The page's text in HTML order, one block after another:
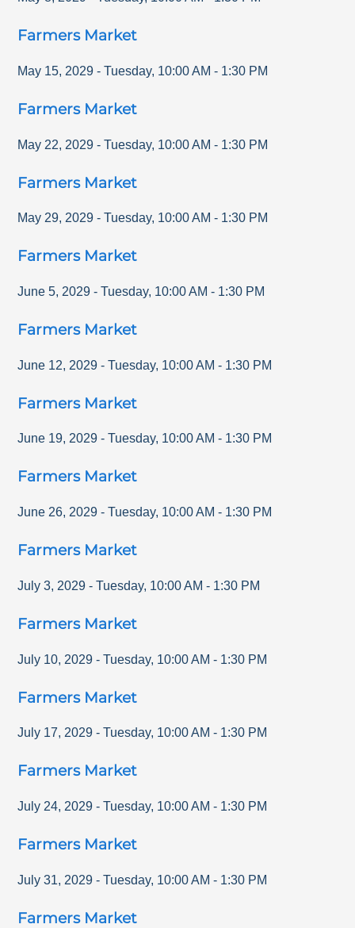
Farmers Market
May 15, 2029 - Tuesday, 10:00 AM - 1:30 PM
Farmers Market
May 22, 2029 - Tuesday, 10:00 AM - 1:30 PM
Farmers Market
May 29, 2029 - Tuesday, 10:00 AM - 1:30 PM
Farmers Market
June 5, 2029 - Tuesday, 10:00 AM - 1:30 PM
Farmers Market
June 12, 2029 - Tuesday, 10:00 AM - 1:30 PM
Farmers Market
June 19, 2029 - Tuesday, 10:00 AM - 1:30 PM
Farmers Market
June 26, 2029 - Tuesday, 10:00 AM - 1:30 PM
Farmers Market
July 3, 2029 - Tuesday, 10:00 AM - 1:30 PM
Farmers Market
July 10, 2029 - Tuesday, 10:00 AM - 1:30 PM
Farmers Market
July 17, 2029 - Tuesday, 10:00 AM - 1:30 PM
Farmers Market
July 24, 2029 - Tuesday, 10:00 AM - 1:30 PM
Farmers Market
July 31, 2029 - Tuesday, 10:00 AM - 1:30 PM
Farmers Market